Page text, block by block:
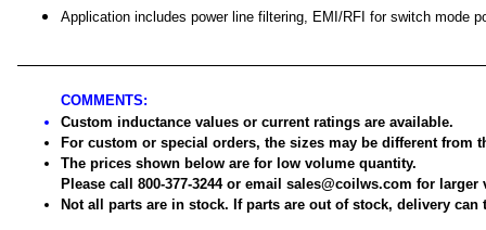
Application includes power line filtering, EMI/RFI for switch mode
COMMENTS:
Custom inductance values or current ratings are available.
For custom or special orders, the sizes may be different from
The prices shown below are for low volume quantity.
Please call 800-377-3244 or email sales@coilws.com for
Not all parts are in stock. If parts are out of stock, delivery can